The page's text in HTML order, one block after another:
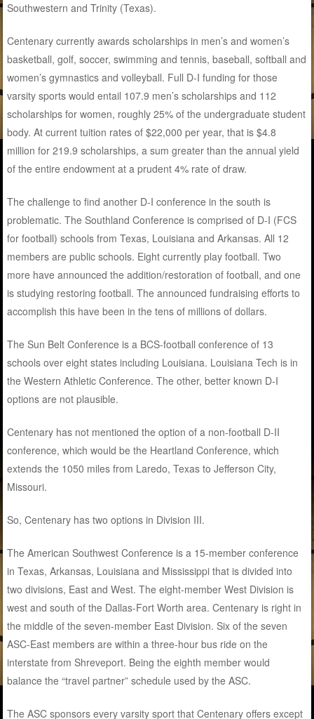
Southwestern and Trinity (Texas).
Centenary currently awards scholarships in men’s and women’s
basketball, golf, soccer, swimming and tennis, baseball, softball and
women’s gymnastics and volleyball. Full D-I funding for those
varsity sports would entail 107.9 men’s scholarships and 112
scholarships for women, roughly 25% of the undergraduate student
body. At current tuition rates of $22,000 per year, that is $4.8
million for 219.9 scholarships, a sum greater than the annual yield
of the entire endowment at a prudent 4% rate of draw.
The challenge to find another D-I conference in the south is
problematic. The Southland Conference is comprised of D-I (FCS
for football) schools from Texas, Louisiana and Arkansas. All 12
members are public schools. Eight currently play football. Two
more have announced the addition/restoration of football, and one
is studying restoring football. The announced fundraising efforts to
accomplish this have been in the tens of millions of dollars.
The Sun Belt Conference is a BCS-football conference of 13
schools over eight states including Louisiana. Louisiana Tech is in
the Western Athletic Conference. The other, better known D-I
options are not plausible.
Centenary has not mentioned the option of a non-football D-II
conference, which would be the Heartland Conference, which
extends the 1050 miles from Laredo, Texas to Jefferson City,
Missouri.
So, Centenary has two options in Division III.
The American Southwest Conference is a 15-member conference
in Texas, Arkansas, Louisiana and Mississippi that is divided into
two divisions, East and West. The eight-member West Division is
west and south of the Dallas-Fort Worth area. Centenary is right in
the middle of the seven-member East Division. Six of the seven
ASC-East members are within a three-hour bus ride on the
interstate from Shreveport. Being the eighth member would
balance the “travel partner” schedule used by the ASC.
The ASC sponsors every varsity sport that Centenary offers except